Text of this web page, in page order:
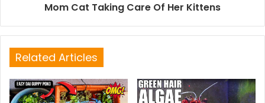
Mom Cat Taking Care Of Her Kittens
Related Articles